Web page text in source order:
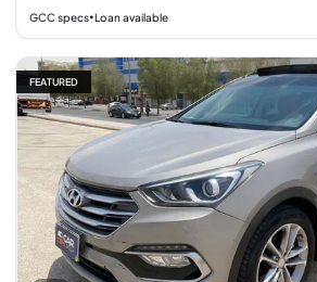
GCC specs•Loan available
FEATURED